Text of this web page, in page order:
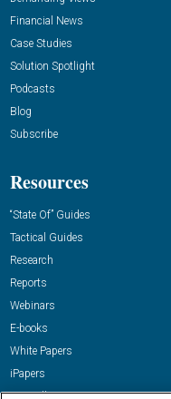
Financial News
Case Studies
Solution Spotlight
Podcasts
Blog
Subscribe
Resources
“State Of” Guides
Tactical Guides
Research
Reports
Webinars
E-books
White Papers
iPapers